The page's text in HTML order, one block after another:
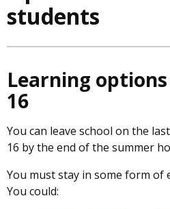
students
Learning
16
You can leave school on the
16 by the end of the summer
You must stay in some form of
You could: